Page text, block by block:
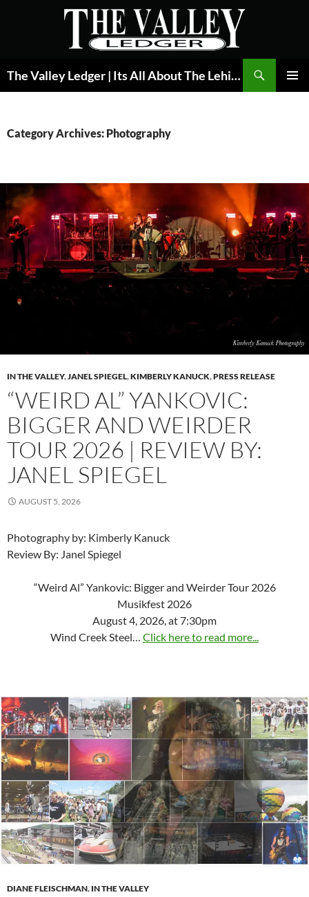
The Valley Ledger | Its All About The Lehigh Valley
Category Archives: Photography
IN THE VALLEY,JANEL SPIEGEL,KIMBERLY KANUCK,PRESS RELEASE
“WEIRD AL” YANKOVIC:
BIGGER AND WEIRDER
TOUR 2026 | REVIEW BY:
JANEL SPIEGEL
AUGUST 5, 2026
Photography by: Kimberly Kanuck
Review By: Janel Spiegel
“Weird Al” Yankovic: Bigger and Weirder Tour 2026
Musikfest 2026
August 4, 2026, at 7:30pm
Wind Creek Steel… Click here to read more...
DIANE FLEISCHMAN, IN THE VALLEY